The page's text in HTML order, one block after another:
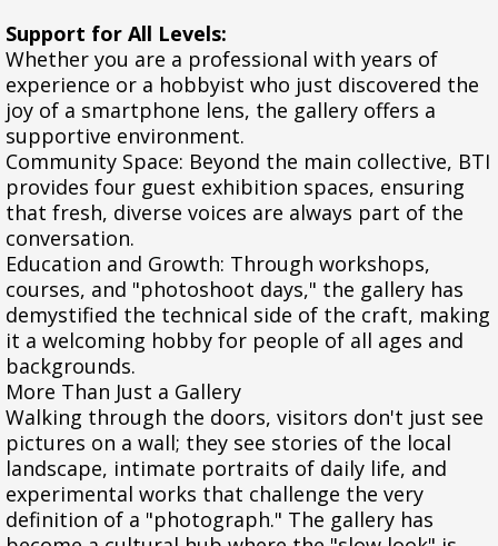
Support for All Levels:
Whether you are a professional with years of
experience or a hobbyist who just discovered the
joy of a smartphone lens, the gallery offers a
supportive environment.
Community Space: Beyond the main collective, BTI
provides four guest exhibition spaces, ensuring
that fresh, diverse voices are always part of the
conversation.
Education and Growth: Through workshops,
courses, and "photoshoot days," the gallery has
demystified the technical side of the craft, making
it a welcoming hobby for people of all ages and
backgrounds.
More Than Just a Gallery
Walking through the doors, visitors don't just see
pictures on a wall; they see stories of the local
landscape, intimate portraits of daily life, and
experimental works that challenge the very
definition of a "photograph." The gallery has